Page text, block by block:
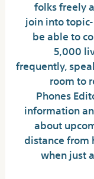
folks freely
join into
be able to
5,000
frequently,
room to
Phones
information
about
distance from
when just